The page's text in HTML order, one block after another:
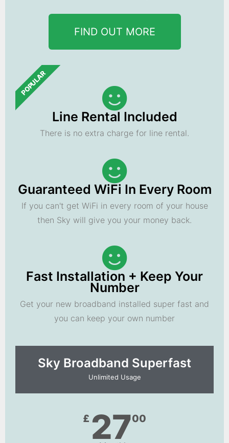
FIND OUT MORE
POPULAR
Line Rental Included
There is no extra charge for line rental.
Guaranteed WiFi In Every Room
If you can't get WiFi in every room of your house
then Sky will give you your money back.
Fast Installation + Keep Your
Number
Get your new broadband installed super fast and
you can keep your own number
Sky Broadband Superfast
Unlimited Usage
£ 2700